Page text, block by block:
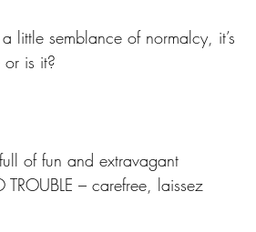
little semblance of normalcy, it’s
is it?
of fun and extravagant
– carefree, laissez